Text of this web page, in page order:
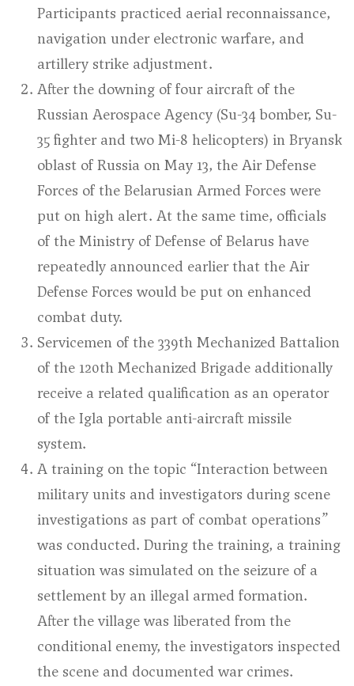
Participants practiced aerial reconnaissance,
navigation under electronic warfare, and
artillery strike adjustment.
After the downing of four aircraft of the
Russian Aerospace Agency (Su-34 bomber, Su-
35 fighter and two Mi-8 helicopters) in Bryansk
oblast of Russia on May 13, the Air Defense
Forces of the Belarusian Armed Forces were
put on high alert. At the same time, officials
of the Ministry of Defense of Belarus have
repeatedly announced earlier that the Air
Defense Forces would be put on enhanced
combat duty.
Servicemen of the 339th Mechanized Battalion
of the 120th Mechanized Brigade additionally
receive a related qualification as an operator
of the Igla portable anti-aircraft missile
system.
A training on the topic “Interaction between
military units and investigators during scene
investigations as part of combat operations”
was conducted. During the training, a training
situation was simulated on the seizure of a
settlement by an illegal armed formation.
After the village was liberated from the
conditional enemy, the investigators inspected
the scene and documented war crimes.